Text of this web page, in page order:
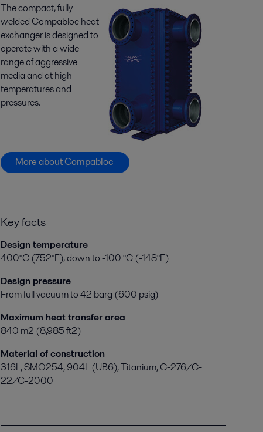
The compact, fully
welded Compabloc heat
exchanger is designed to
operate with a wide
range of aggressive
media and at high
temperatures and
pressures.
More about Compabloc
Key facts
Design temperature
400°C (752°F), down to -100 °C (-148°F)
Design pressure
From full vacuum to 42 barg (600 psig)
Maximum heat transfer area
840 m2 (8,985 ft2)
Material of construction
316L, SMO254, 904L (UB6), Titanium, C-276/C-
22/C-2000